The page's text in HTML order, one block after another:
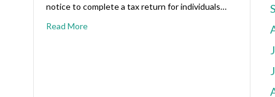
notice to complete a tax return for individuals…
Read More